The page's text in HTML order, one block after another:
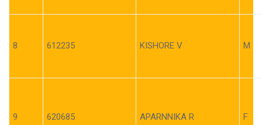
8 612235 KISHORE V M
9 620685 APARNNIKA R F